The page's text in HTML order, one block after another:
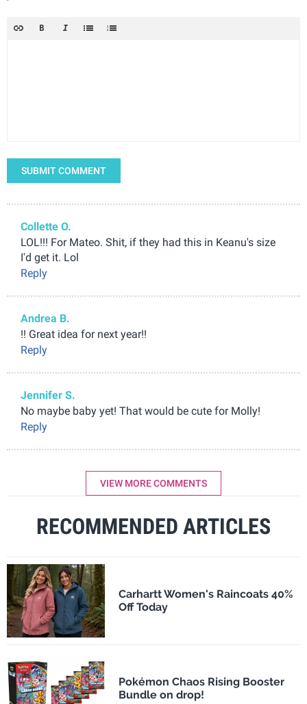
SUBMIT COMMENT
Collette O.
LOL!!! For Mateo. Shit, if they had this in Keanu's size
I'd get it. Lol
Reply
Andrea B.
!! Great idea for next year!!
Reply
Jennifer S.
No maybe baby yet! That would be cute for Molly!
Reply
VIEW MORE COMMENTS
RECOMMENDED ARTICLES
Carhartt Women's Raincoats 40%
Off Today
Pokémon Chaos Rising Booster
Bundle on drop!